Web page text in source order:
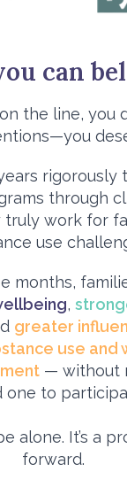
can
the line, you
rigorously
through
truly work for
use
months,
,
greater
use and
— without
one to
alone. It’s a
forward.